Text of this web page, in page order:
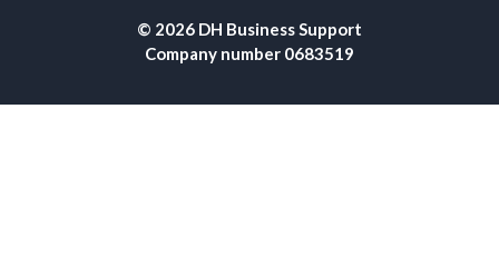
© 2026 DH Business Support
Company number 0683519